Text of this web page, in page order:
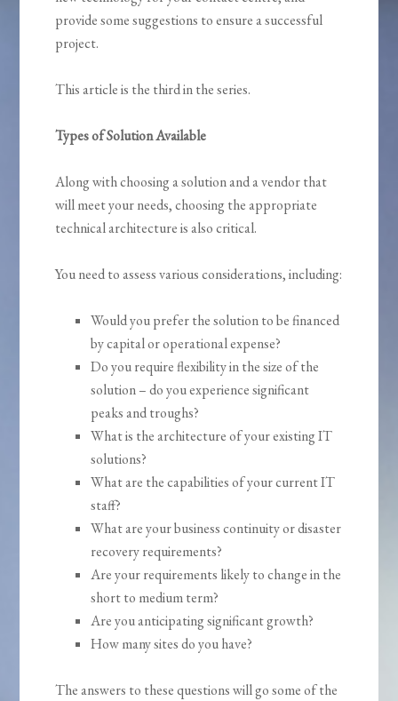
provide some suggestions to ensure a successful
project.
This article is the third in the series.
Types of Solution Available
Along with choosing a solution and a vendor that
will meet your needs, choosing the appropriate
technical architecture is also critical.
You need to assess various considerations, including:
Would you prefer the solution to be financed
by capital or operational expense?
Do you require flexibility in the size of the
solution – do you experience significant
peaks and troughs?
What is the architecture of your existing IT
solutions?
What are the capabilities of your current IT
staff?
What are your business continuity or disaster
recovery requirements?
Are your requirements likely to change in the
short to medium term?
Are you anticipating significant growth?
How many sites do you have?
The answers to these questions will go some of the